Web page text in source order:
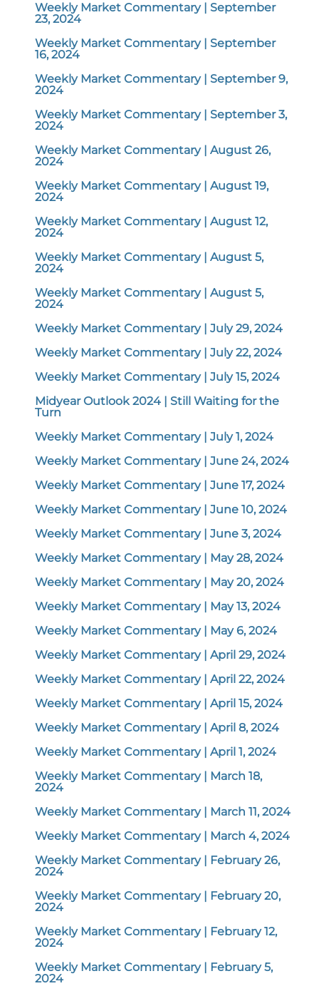
Weekly Market Commentary | September
23, 2024
Weekly Market Commentary | September
16, 2024
Weekly Market Commentary | September 9,
2024
Weekly Market Commentary | September 3,
2024
Weekly Market Commentary | August 26,
2024
Weekly Market Commentary | August 19,
2024
Weekly Market Commentary | August 12,
2024
Weekly Market Commentary | August 5,
2024
Weekly Market Commentary | August 5,
2024
Weekly Market Commentary | July 29, 2024
Weekly Market Commentary | July 22, 2024
Weekly Market Commentary | July 15, 2024
Midyear Outlook 2024 | Still Waiting for the
Turn
Weekly Market Commentary | July 1, 2024
Weekly Market Commentary | June 24, 2024
Weekly Market Commentary | June 17, 2024
Weekly Market Commentary | June 10, 2024
Weekly Market Commentary | June 3, 2024
Weekly Market Commentary | May 28, 2024
Weekly Market Commentary | May 20, 2024
Weekly Market Commentary | May 13, 2024
Weekly Market Commentary | May 6, 2024
Weekly Market Commentary | April 29, 2024
Weekly Market Commentary | April 22, 2024
Weekly Market Commentary | April 15, 2024
Weekly Market Commentary | April 8, 2024
Weekly Market Commentary | April 1, 2024
Weekly Market Commentary | March 18,
2024
Weekly Market Commentary | March 11, 2024
Weekly Market Commentary | March 4, 2024
Weekly Market Commentary | February 26,
2024
Weekly Market Commentary | February 20,
2024
Weekly Market Commentary | February 12,
2024
Weekly Market Commentary | February 5,
2024